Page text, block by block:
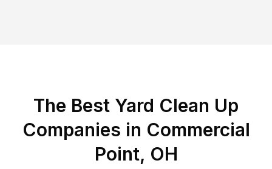
The Best Yard Clean Up
Companies in Commercial
Point, OH